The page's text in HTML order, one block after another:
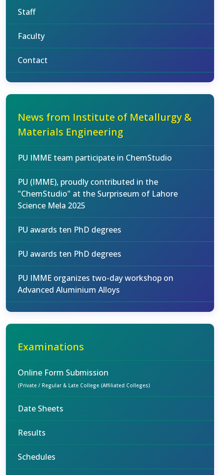
Staff
Faculty
Contact
News from Institute of Metallurgy &
Materials Engineering
PU IMME team participate in ChemStudio
PU (IMME), proudly contributed in the
"ChemStudio" at the Surpriseum of Lahore
Science Mela 2025
PU awards ten PhD degrees
PU awards ten PhD degrees
PU IMME organizes two-day workshop on
Advanced Aluminium Alloys
Examinations
Online Form Submission
(Private / Regular & Late College (Affiliated Colleges)
Date Sheets
Results
Schedules